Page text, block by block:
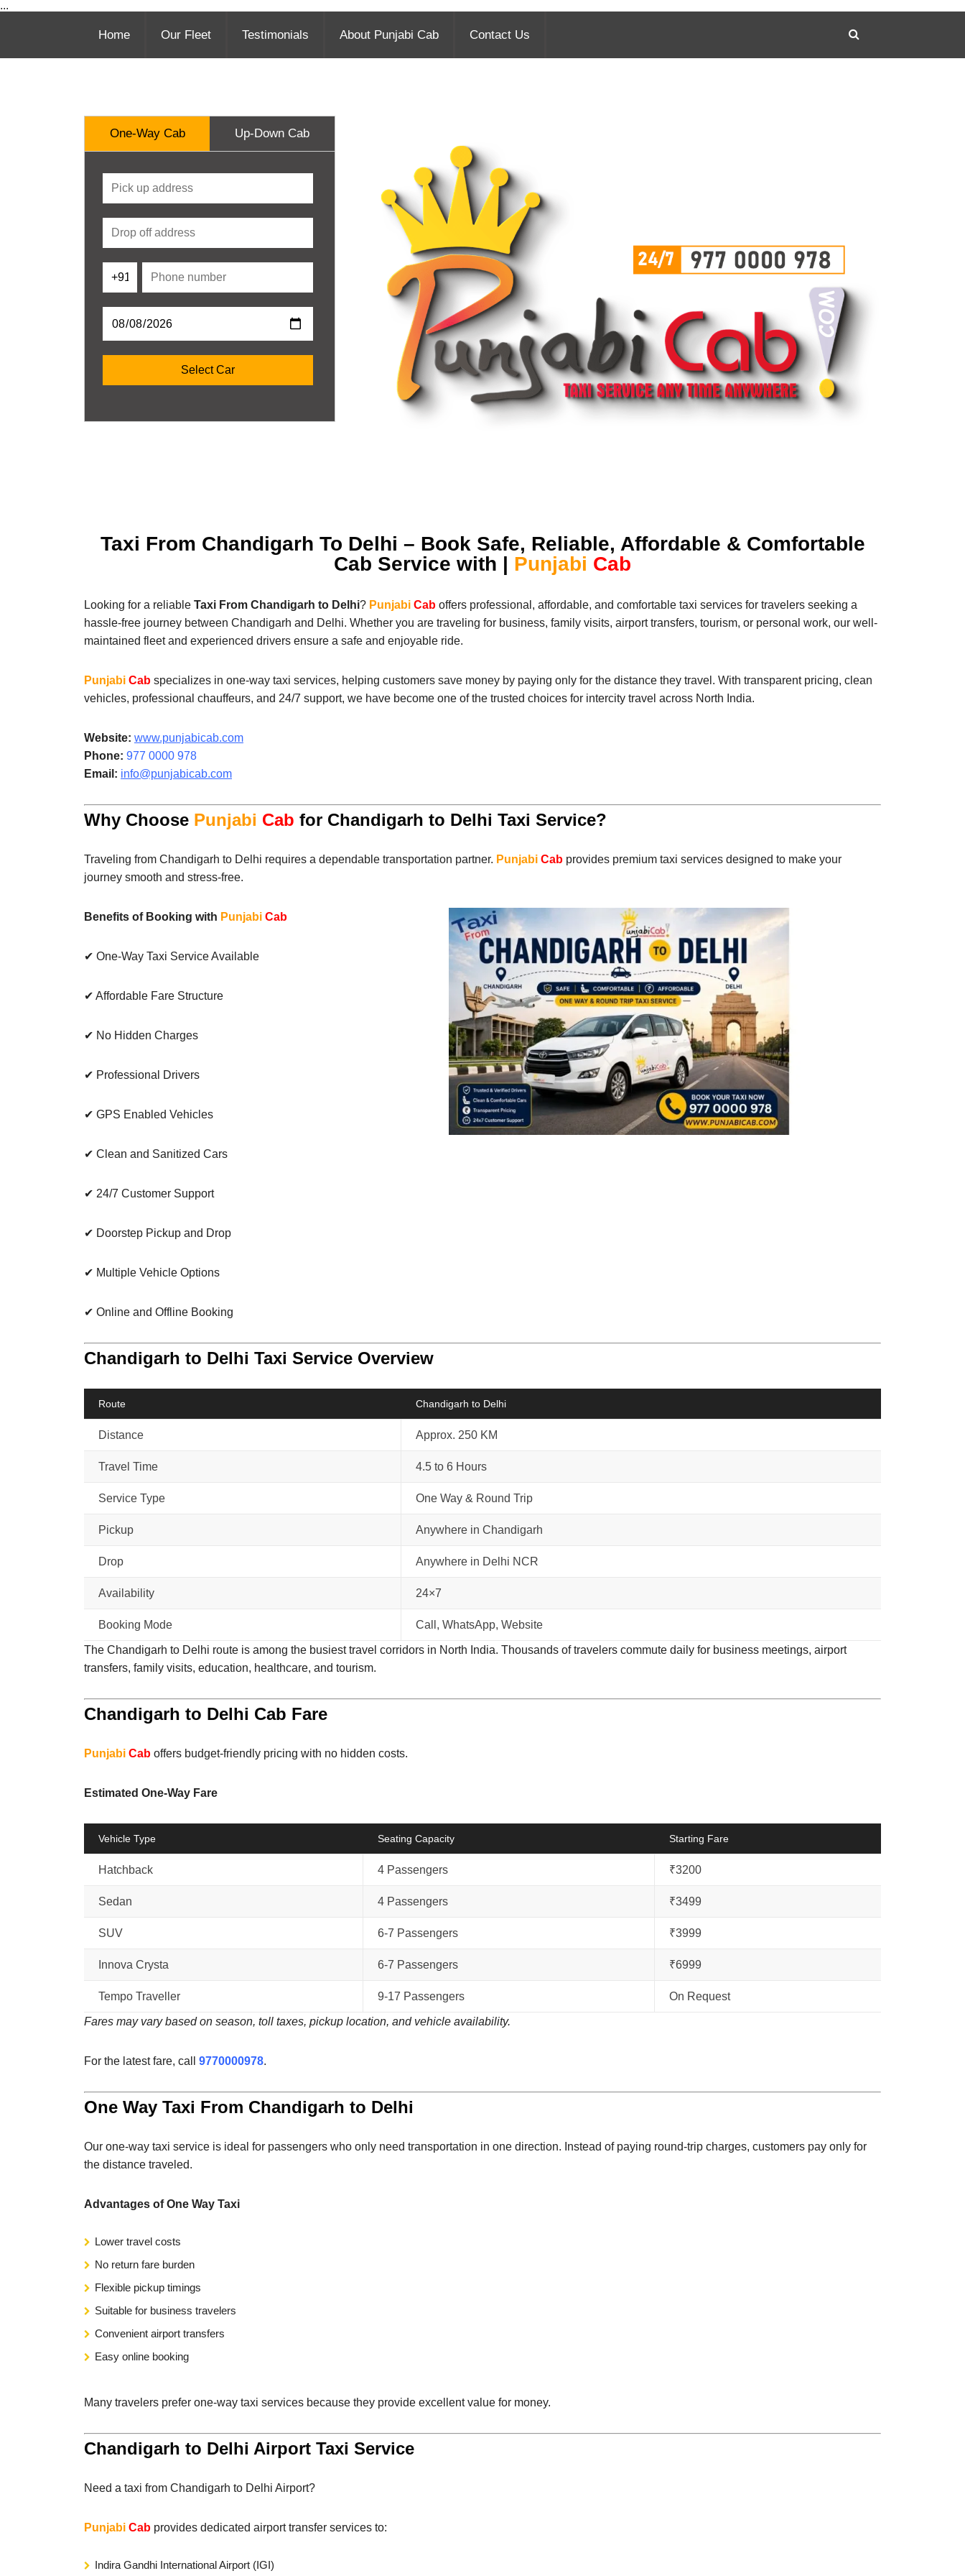
...
Home Our Fleet Testimonials About Punjabi Cab Contact Us
One-Way Cab Up-Down Cab
Taxi From Chandigarh To Delhi – Book Safe, Reliable, Affordable & Comfortable
Cab Service with | Punjabi Cab
Looking for a reliable Taxi From Chandigarh to Delhi? Punjabi Cab offers professional, affordable, and comfortable taxi services for travelers seeking a
hassle-free journey between Chandigarh and Delhi. Whether you are traveling for business, family visits, airport transfers, tourism, or personal work, our well-
maintained fleet and experienced drivers ensure a safe and enjoyable ride.
Punjabi Cab specializes in one-way taxi services, helping customers save money by paying only for the distance they travel. With transparent pricing, clean
vehicles, professional chauffeurs, and 24/7 support, we have become one of the trusted choices for intercity travel across North India.
Website: www.punjabicab.com
Phone: 977 0000 978
Email: info@punjabicab.com
Why Choose Punjabi Cab for Chandigarh to Delhi Taxi Service?
Traveling from Chandigarh to Delhi requires a dependable transportation partner. Punjabi Cab provides premium taxi services designed to make your
journey smooth and stress-free.
Benefits of Booking with Punjabi Cab
✔ One-Way Taxi Service Available
✔ Affordable Fare Structure
✔ No Hidden Charges
✔ Professional Drivers
✔ GPS Enabled Vehicles
✔ Clean and Sanitized Cars
✔ 24/7 Customer Support
✔ Doorstep Pickup and Drop
✔ Multiple Vehicle Options
✔ Online and Offline Booking
Chandigarh to Delhi Taxi Service Overview
Route Chandigarh to Delhi
Distance Approx. 250 KM
Travel Time 4.5 to 6 Hours
Service Type One Way & Round Trip
Pickup Anywhere in Chandigarh
Drop Anywhere in Delhi NCR
Availability 24×7
Booking Mode Call, WhatsApp, Website
The Chandigarh to Delhi route is among the busiest travel corridors in North India. Thousands of travelers commute daily for business meetings, airport
transfers, family visits, education, healthcare, and tourism.
Chandigarh to Delhi Cab Fare
Punjabi Cab offers budget-friendly pricing with no hidden costs.
Estimated One-Way Fare
Vehicle Type Seating Capacity Starting Fare
Hatchback 4 Passengers ₹3200
Sedan 4 Passengers ₹3499
SUV 6-7 Passengers ₹3999
Innova Crysta 6-7 Passengers ₹6999
Tempo Traveller 9-17 Passengers On Request
Fares may vary based on season, toll taxes, pickup location, and vehicle availability.
For the latest fare, call 9770000978.
One Way Taxi From Chandigarh to Delhi
Our one-way taxi service is ideal for passengers who only need transportation in one direction. Instead of paying round-trip charges, customers pay only for
the distance traveled.
Advantages of One Way Taxi
Lower travel costs
No return fare burden
Flexible pickup timings
Suitable for business travelers
Convenient airport transfers
Easy online booking
Many travelers prefer one-way taxi services because they provide excellent value for money.
Chandigarh to Delhi Airport Taxi Service
Need a taxi from Chandigarh to Delhi Airport?
Punjabi Cab provides dedicated airport transfer services to:
Indira Gandhi International Airport (IGI)